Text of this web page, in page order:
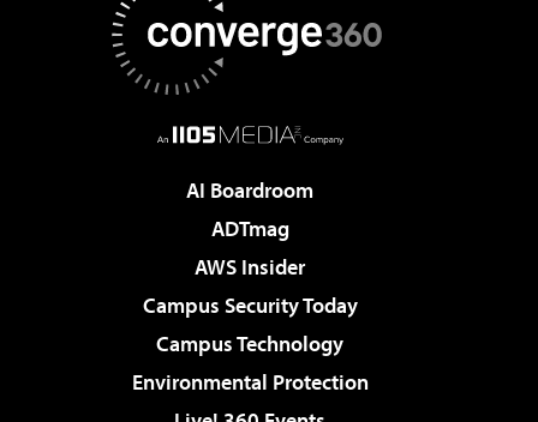
AI Boardroom
ADTmag
AWS Insider
Campus Security Today
Campus Technology
Environmental Protection